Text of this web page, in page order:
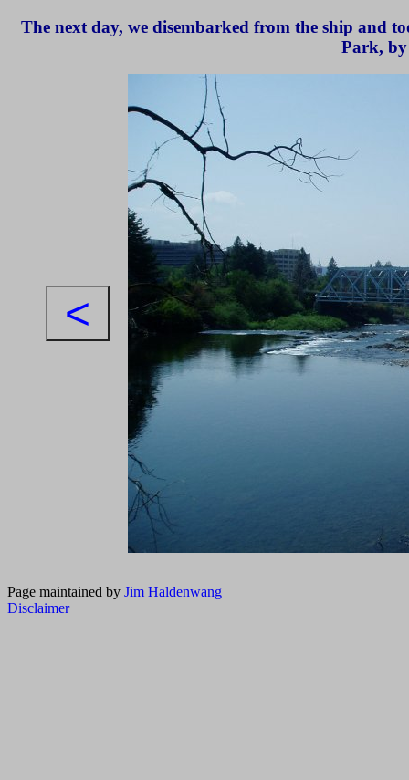
The next day, we disembarked from the ship and
Park, by
Page maintained by Jim Haldenwang
Disclaimer